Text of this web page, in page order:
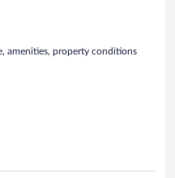
amenities, property conditions